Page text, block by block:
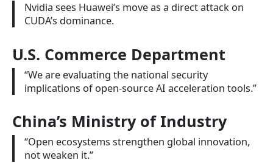
Nvidia sees Huawei’s move as a direct attack on
CUDA’s dominance.
U.S. Commerce Department
“We are evaluating the national security
implications of open-source AI acceleration tools.”
China’s Ministry of Industry
“Open ecosystems strengthen global innovation,
not weaken it.”